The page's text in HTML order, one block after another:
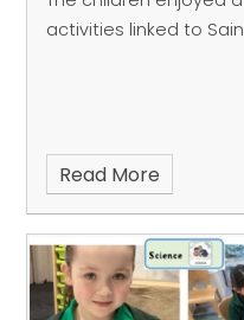
activities linked to
Read More